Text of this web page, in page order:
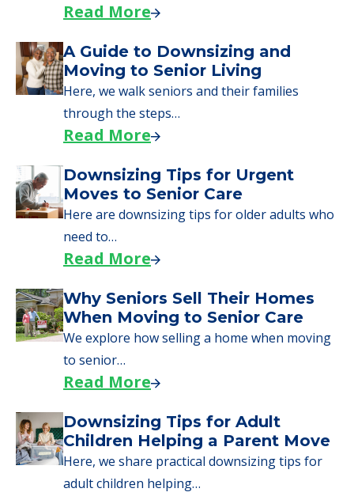
Read More
A Guide to Downsizing and
Moving to Senior Living
Here, we walk seniors and their families
through the steps…
Read More
Downsizing Tips for Urgent
Moves to Senior Care
Here are downsizing tips for older adults who
need to…
Read More
Why Seniors Sell Their Homes
When Moving to Senior Care
We explore how selling a home when moving
to senior…
Read More
Downsizing Tips for Adult
Children Helping a Parent Move
Here, we share practical downsizing tips for
adult children helping…